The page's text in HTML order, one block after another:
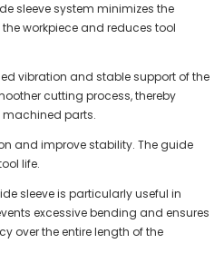
sleeve system minimizes the
workpiece and reduces tool
vibration and stable support of the
cutting process, thereby
parts.
and improve stability. The guide
life.
sleeve is particularly useful in
excessive bending and ensures
over the entire length of the